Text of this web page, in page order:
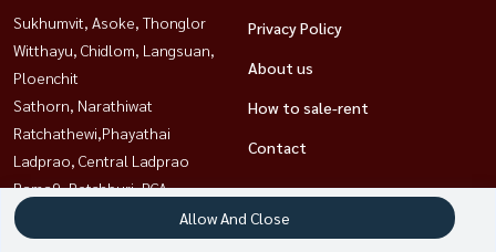
Sukhumvit, Asoke, Thonglor
Witthayu, Chidlom, Langsuan,
Ploenchit
Sathorn, Narathiwat
Ratchathewi,Phayathai
Ladprao, Central Ladprao
Rama9, Petchburi, RCA
Khlongtoei, Kluaynamthai
Bangna, Bearing, Lasalle
Privacy Policy
About us
How to sale-rent
Contact
Allow And Close